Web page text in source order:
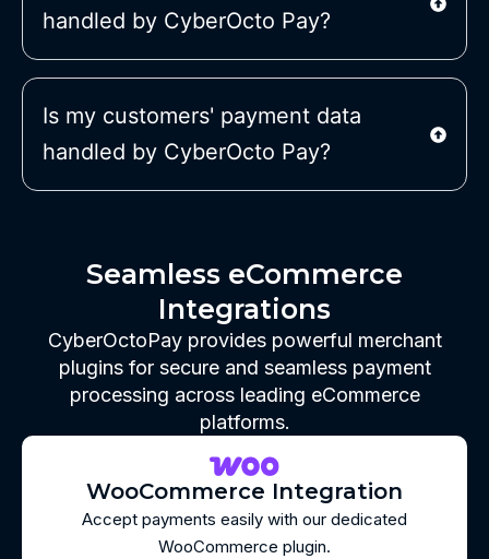
handled by CyberOcto Pay?
Is my customers' payment data
handled by CyberOcto Pay?
Seamless eCommerce
Integrations
CyberOctoPay provides powerful merchant
plugins for secure and seamless payment
processing across leading eCommerce
platforms.
WooCommerce Integration
Accept payments easily with our dedicated
WooCommerce plugin.